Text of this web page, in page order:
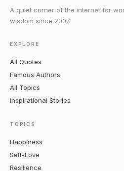
A quiet corner of the internet for
wisdom since 2007.
EXPLORE
All Quotes
Famous Authors
All Topics
Inspirational Stories
TOPICS
Happiness
Self-Love
Resilience